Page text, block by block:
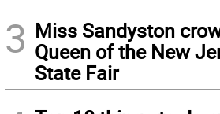
3 Miss Sandyston
Queen of the New
State Fair